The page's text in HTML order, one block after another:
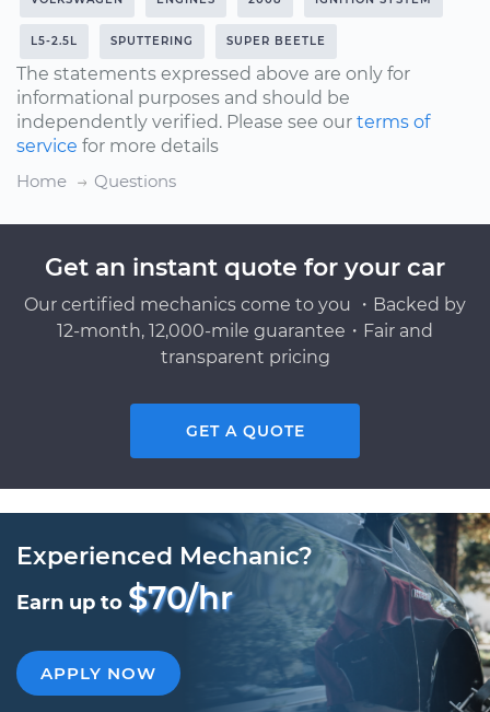
L5-2.5L SPUTTERING SUPER BEETLE
The statements expressed above are only for
informational purposes and should be
independently verified. Please see our terms of
service for more details
Home
Questions
Get an instant quote for your car
Our certified mechanics come to you ・Backed by
12-month, 12,000-mile guarantee・Fair and
transparent pricing
GET A QUOTE
Experienced Mechanic?
Earn up to $70/hr
APPLY NOW